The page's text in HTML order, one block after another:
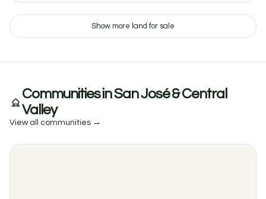
Glamping at Finca: Bell Tent with River Access in Tacotal
0 reviews
Show more land for sale
Communities in San José & Central
Valley
View all communities →